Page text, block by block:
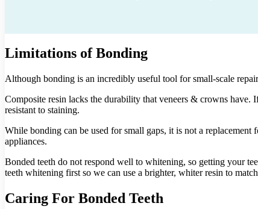
Limitations of Bonding
Although bonding is an incredibly useful tool for small-scale
Composite resin lacks the durability that veneers & crowns
resistant to staining.
While bonding can be used for small gaps, it is not a
appliances.
Bonded teeth do not respond well to whitening, so getting your
teeth whitening first so we can use a brighter, whiter resin to
Caring For Bonded Teeth